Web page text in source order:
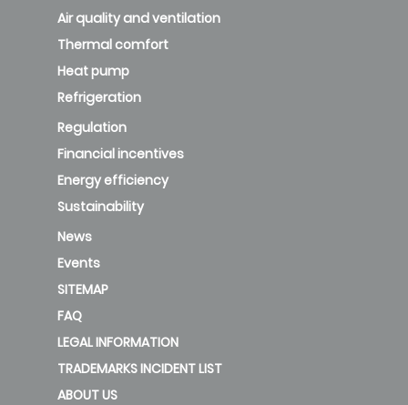
Air quality and ventilation
Thermal comfort
Heat pump
Refrigeration
Regulation
Financial incentives
Energy efficiency
Sustainability
News
Events
SITEMAP
FAQ
LEGAL INFORMATION
TRADEMARKS INCIDENT LIST
ABOUT US